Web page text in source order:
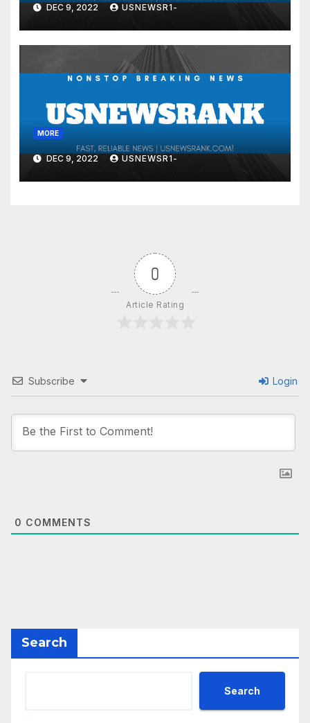
DEC 9, 2022 USNEWSR1-
MORE
DEC 9, 2022 USNEWSR1-
0
Article Rating
Subscribe Login
0 COMMENTS
Search
Search